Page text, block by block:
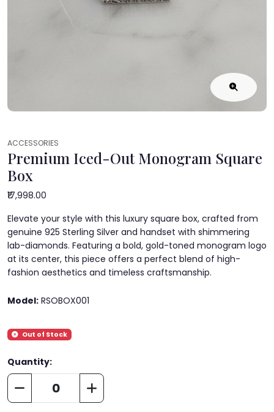
ACCESSORIES
Premium Iced-Out Monogram Square
Box
₹17,998.00
Elevate your style with this luxury square box, crafted from
genuine 925 Sterling Silver and handset with shimmering
lab-diamonds. Featuring a bold, gold-toned monogram logo
at its center, this piece offers a perfect blend of high-
fashion aesthetics and timeless craftsmanship.
Model: RSOBOX001
Out of Stock
Quantity: